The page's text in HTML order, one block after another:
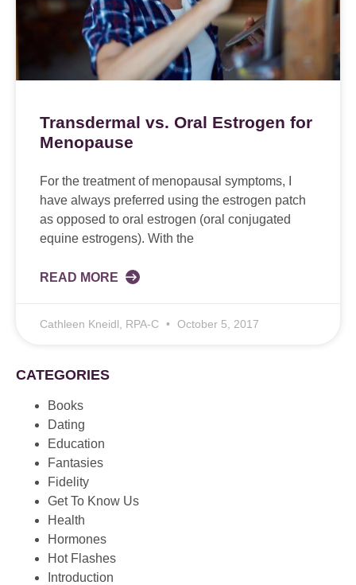
Transdermal vs. Oral Estrogen for
Menopause
For the treatment of menopausal symptoms, I
have always preferred using the estrogen patch
as opposed to oral estrogen (oral conjugated
equine estrogens). With the
READ MORE
Cathleen Kneidl, RPA-C October 5, 2017
CATEGORIES
Books
Dating
Education
Fantasies
Fidelity
Get To Know Us
Health
Hormones
Hot Flashes
Introduction